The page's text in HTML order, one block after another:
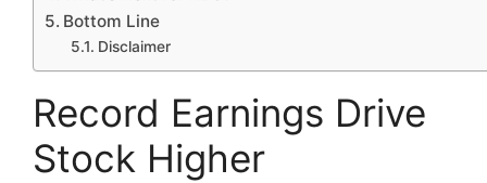
Bottom Line
Disclaimer
Record Earnings Drive
Stock Higher